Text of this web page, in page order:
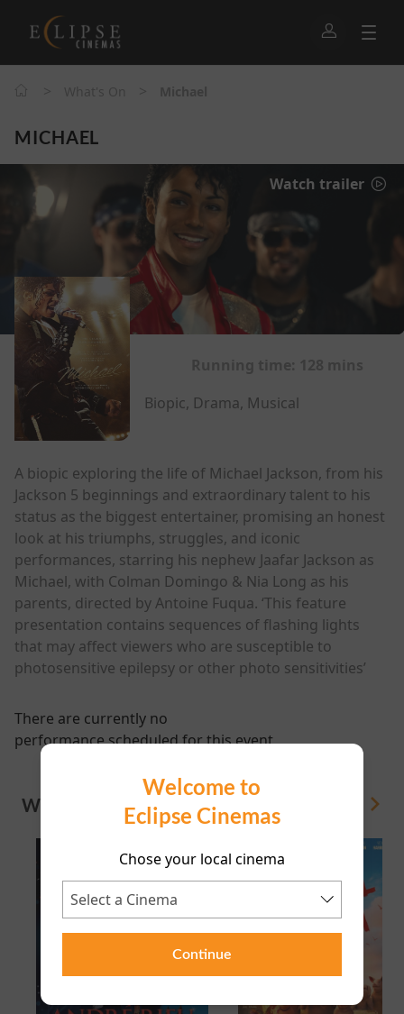
Welcome to
Eclipse Cinemas
Chose your local cinema
Continue
MICHAEL
Watch trailer
Biopic, Drama, Musical
A biopic exploring the life of Michael Jackson, from his
Jackson 5 beginnings and extraordinary talent to his
status as the biggest entertainer, promising an honest
look at his triumphs, struggles, and iconic
performances, starring his nephew Jaafar Jackson as
Michael, with Colman Domingo & Nia Long as his
parents, directed by Antoine Fuqua. ‘This feature
presentation contains sequences of flashing lights
that may affect viewers who are susceptible to
photosensitive epilepsy or other photo sensitivities’
There are currently no
performance scheduled for this event
WHAT'S ON